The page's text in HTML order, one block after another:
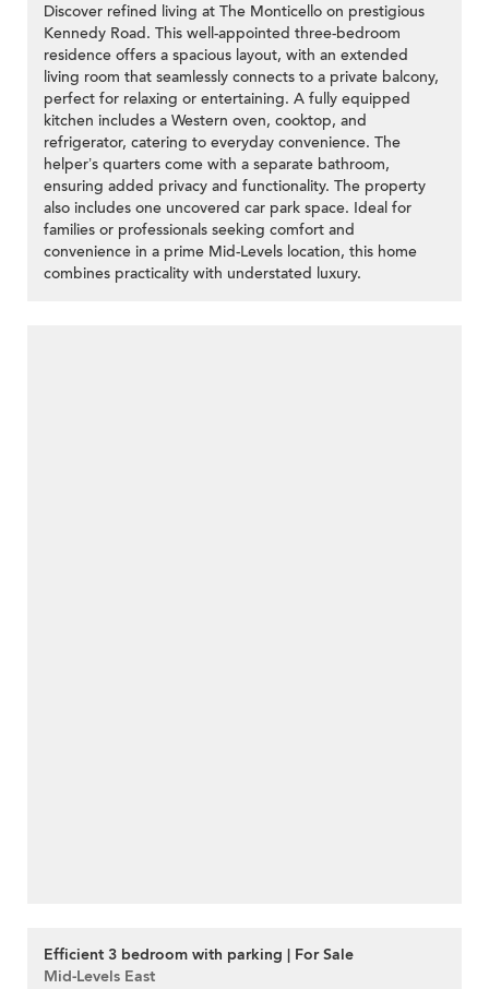
Discover refined living at The Monticello on prestigious
Kennedy Road. This well-appointed three-bedroom
residence offers a spacious layout, with an extended
living room that seamlessly connects to a private balcony,
perfect for relaxing or entertaining. A fully equipped
kitchen includes a Western oven, cooktop, and
refrigerator, catering to everyday convenience. The
helper’s quarters come with a separate bathroom,
ensuring added privacy and functionality. The property
also includes one uncovered car park space. Ideal for
families or professionals seeking comfort and
convenience in a prime Mid-Levels location, this home
combines practicality with understated luxury.
Efficient 3 bedroom with parking | For Sale
Mid-Levels East